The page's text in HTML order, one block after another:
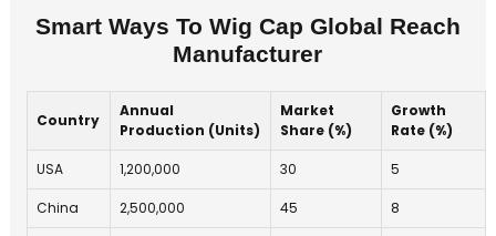
Smart Ways To Wig Cap Global Reach
Manufacturer
Country
Annual
Production (Units)
Market
Share (%)
Growth
Rate (%)
USA 1,200,000 30 5
China 2,500,000 45 8